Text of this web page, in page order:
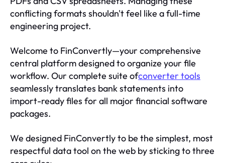
conflicting formats shouldn't feel like a full-time
engineering project.
Welcome to FinConvertly—your comprehensive
central platform designed to organize your file
workflow. Our complete suite ofconverter tools
seamlessly translates bank statements into
import-ready files for all major financial software
packages.
We designed FinConvertly to be the simplest, most
respectful data tool on the web by sticking to three